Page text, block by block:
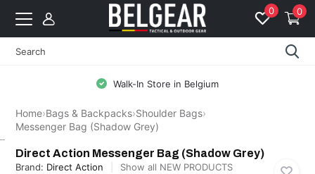
0 0
Walk-In Store in Belgium
Home›Bags & Backpacks›Shoulder Bags›
Messenger Bag (Shadow Grey)
Direct Action Messenger Bag (Shadow Grey)
Brand: Direct Action Show all NEW PRODUCTS